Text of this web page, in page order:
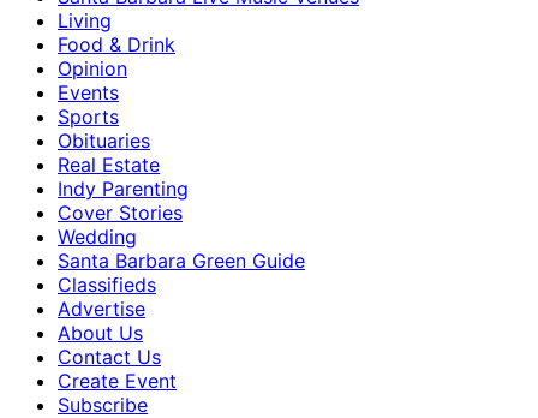
Living
Food & Drink
Opinion
Events
Sports
Obituaries
Real Estate
Indy Parenting
Cover Stories
Wedding
Santa Barbara Green Guide
Classifieds
Advertise
About Us
Contact Us
Create Event
Subscribe